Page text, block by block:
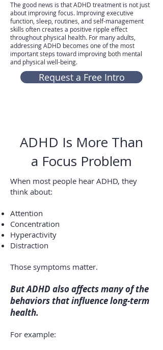
The good news is that ADHD treatment is not just
about improving focus. Improving executive
function, sleep, routines, and self-management
skills often creates a positive ripple effect
throughout physical health. For many adults,
addressing ADHD becomes one of the most
important steps toward improving both mental
and physical well-being.
Request a Free Intro
ADHD Is More Than
a Focus Problem
When most people hear ADHD, they
think about:
Attention
Concentration
Hyperactivity
Distraction
Those symptoms matter.
But ADHD also affects many of the
behaviors that influence long-term
health.
For example: